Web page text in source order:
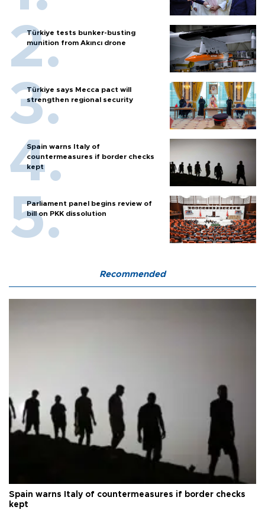
Türkiye tests bunker-busting
munition from Akıncı drone
Türkiye says Mecca pact will
strengthen regional security
Spain warns Italy of
countermeasures if border checks
kept
Parliament panel begins review of
bill on PKK dissolution
Recommended
Spain warns Italy of countermeasures if border checks
kept